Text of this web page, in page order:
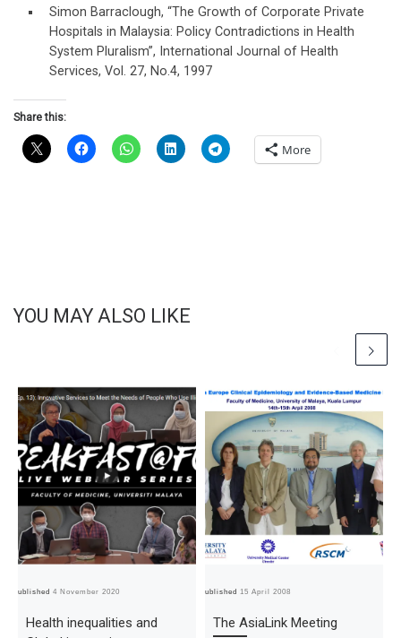
Simon Barraclough, “The Growth of Corporate Private
Hospitals in Malaysia: Policy Contradictions in Health
System Pluralism”, International Journal of Health
Services, Vol. 27, No.4, 1997
Share this:
More
YOU MAY ALSO LIKE
Published4 November 2020
Health inequalities and
Published15 April 2008
The AsiaLink Meeting